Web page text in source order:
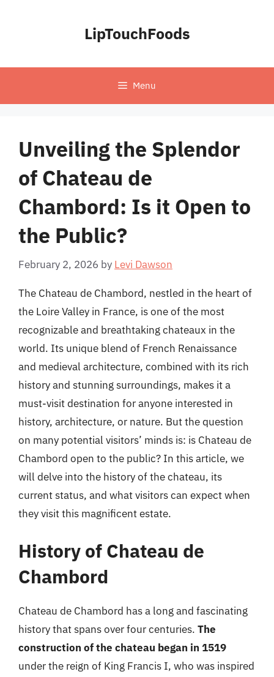
LipTouchFoods
Menu
Unveiling the Splendor
of Chateau de
Chambord: Is it Open to
the Public?
February 2, 2026 by Levi Dawson
The Chateau de Chambord, nestled in the heart of
the Loire Valley in France, is one of the most
recognizable and breathtaking chateaux in the
world. Its unique blend of French Renaissance
and medieval architecture, combined with its rich
history and stunning surroundings, makes it a
must-visit destination for anyone interested in
history, architecture, or nature. But the question
on many potential visitors’ minds is: is Chateau de
Chambord open to the public? In this article, we
will delve into the history of the chateau, its
current status, and what visitors can expect when
they visit this magnificent estate.
History of Chateau de
Chambord
Chateau de Chambord has a long and fascinating
history that spans over four centuries. The
construction of the chateau began in 1519
under the reign of King Francis I, who was inspired